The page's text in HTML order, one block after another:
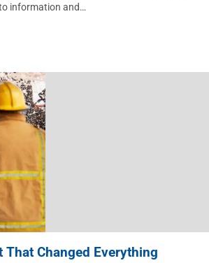
information and…
Changed Everything